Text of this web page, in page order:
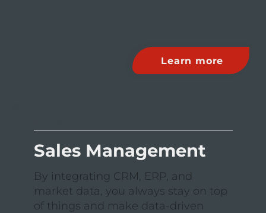
Learn more
Sales Management
By integrating CRM, ERP, and
market data, you always stay on top
of things and make data-driven